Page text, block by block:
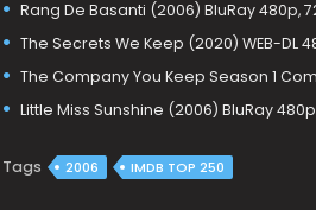
Rang De Basanti (2006) BluRay 480p,
The Secrets We Keep (2020) WEB-DL
The Company You Keep Season 1
Little Miss Sunshine (2006) BluRay
Tags 2006 IMDB TOP 250